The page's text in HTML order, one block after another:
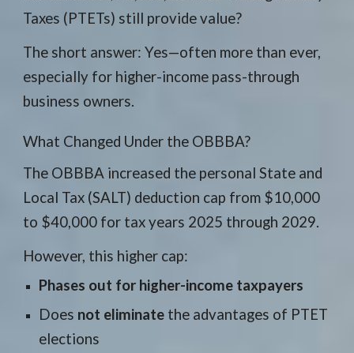
Taxes (PTETs) still provide value?
The short answer: Yes—often more than ever,
especially for higher-income pass-through
business owners.
What Changed Under the OBBBA?
The OBBBA increased the personal State and
Local Tax (SALT) deduction cap from $10,000
to $40,000 for tax years 2025 through 2029.
However, this higher cap:
Phases out for higher-income taxpayers
Does not eliminate the advantages of PTET
elections